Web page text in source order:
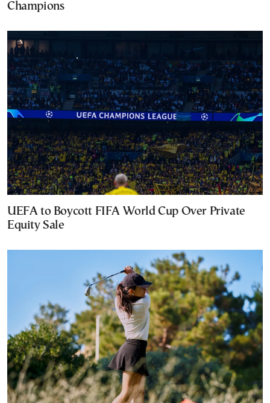
Champions
UEFA to Boycott FIFA World Cup Over Private
Equity Sale